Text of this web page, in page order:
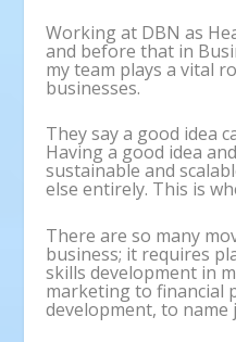
Working at DBN as
and before that in
my team plays a vital
businesses.
They say a good idea
Having a good idea
sustainable and
else entirely. This is
There are so many
business; it requires
skills development in
marketing to financial
development, to name